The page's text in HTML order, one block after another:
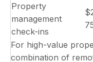
Property
management
check-ins
For high-value
combination of